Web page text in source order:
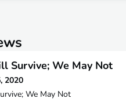
Survive; We May Not
2020
We May Not